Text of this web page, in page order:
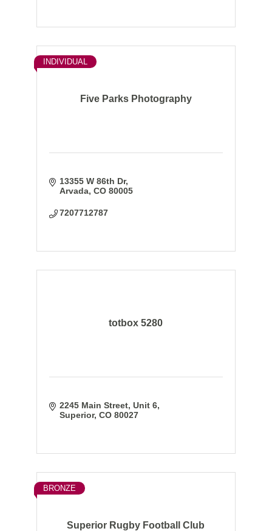
Five Parks Photography
INDIVIDUAL
13355 W 86th Dr
Arvada CO 80005
7207712787
totbox 5280
2245 Main Street Unit 6
Superior CO 80027
Superior Rugby Football Club
BRONZE